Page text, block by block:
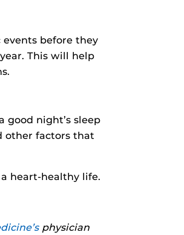
before they
This will help
night’s sleep
other factors that
heart-healthy life.
physician